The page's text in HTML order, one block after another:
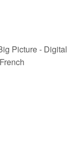
Picture - Digital